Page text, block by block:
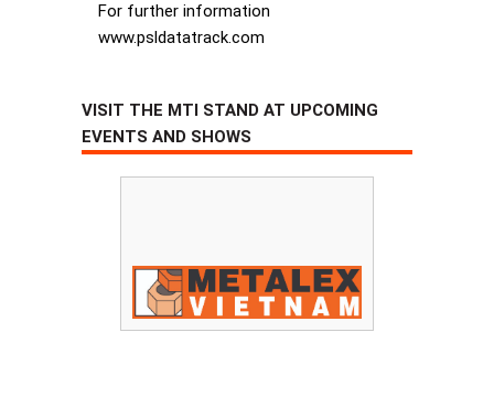
For further information
www.psldatatrack.com
VISIT THE MTI STAND AT UPCOMING
EVENTS AND SHOWS